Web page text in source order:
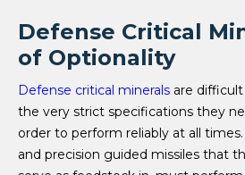
Defense Critical
of Optionality
Defense critical minerals are
the very strict specifications they
order to perform reliably at all
and precision guided missiles that